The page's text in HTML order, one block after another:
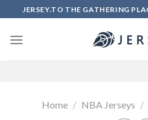
to
content
JERSEY.TO THE GATHERING
Home / NBA Jerseys /